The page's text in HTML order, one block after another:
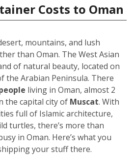
Costs to Oman
mountains, and lush
than Oman. The West Asian
of natural beauty, located on
the Arabian Peninsula. There
living in Oman, almost 2
the capital city of Muscat. With
full of Islamic architecture,
turtles, there’s more than
in Oman. Here’s what you
your stuff there.